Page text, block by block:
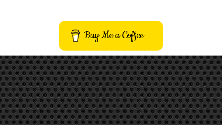
Buy Me a Coffee